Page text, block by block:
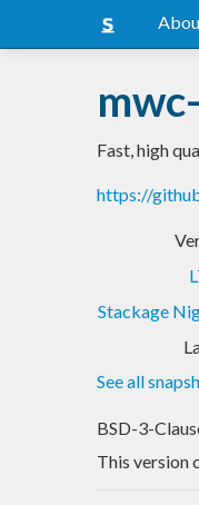
Fast, high
https://
Stackage
See all
BSD-3-
This version